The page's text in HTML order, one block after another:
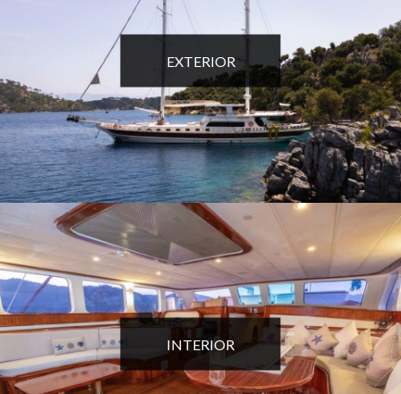
EXTERIOR
INTERIOR